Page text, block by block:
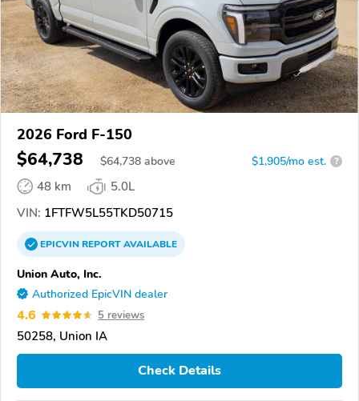
2026 Ford F-150
$64,738 $64,738 above $1,905/mo est. ?
48 km
5.0L
VIN: 1FTFW5L55TKD50715
EPICVINREPORTAVAILABLE
Union Auto, Inc.
Authorized EpicVIN dealer
4.6 5 reviews
50258, Union IA
Check Details